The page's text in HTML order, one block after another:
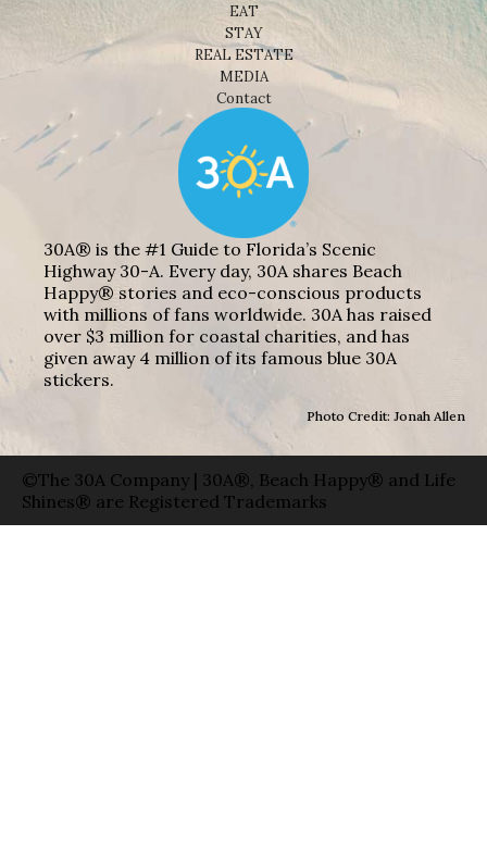
EAT
STAY
REAL ESTATE
MEDIA
Contact
30A® is the #1 Guide to Florida’s Scenic
Highway 30-A. Every day, 30A shares Beach
Happy® stories and eco-conscious products
with millions of fans worldwide. 30A has raised
over $3 million for coastal charities, and has
given away 4 million of its famous blue 30A
stickers.
Photo Credit: Jonah Allen
©The 30A Company | 30A®, Beach Happy® and Life
Shines® are Registered Trademarks